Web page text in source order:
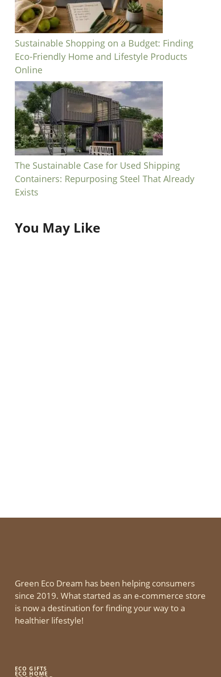
Sustainable Shopping on a Budget: Finding
Eco-Friendly Home and Lifestyle Products
Online
The Sustainable Case for Used Shipping
Containers: Repurposing Steel That Already
Exists
You May Like
Green Eco Dream has been helping consumers
since 2019. What started as an e-commerce store
is now a destination for finding your way to a
healthier lifestyle!
ECO GIFTS
ECO HOME